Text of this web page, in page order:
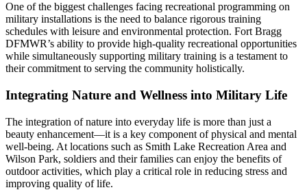
One of the biggest challenges facing recreational programming on
military installations is the need to balance rigorous training
schedules with leisure and environmental protection. Fort Bragg
DFMWR’s ability to provide high-quality recreational opportunities
while simultaneously supporting military training is a testament to
their commitment to serving the community holistically.
Integrating Nature and Wellness into Military Life
The integration of nature into everyday life is more than just a
beauty enhancement—it is a key component of physical and mental
well-being. At locations such as Smith Lake Recreation Area and
Wilson Park, soldiers and their families can enjoy the benefits of
outdoor activities, which play a critical role in reducing stress and
improving quality of life.